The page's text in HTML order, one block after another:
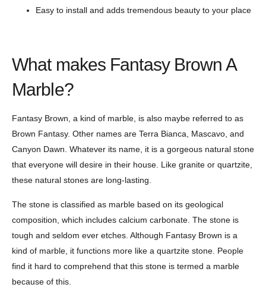
Easy to install and adds tremendous beauty to your place
What makes Fantasy Brown A
Marble?
Fantasy Brown, a kind of marble, is also maybe referred to as
Brown Fantasy. Other names are Terra Bianca, Mascavo, and
Canyon Dawn. Whatever its name, it is a gorgeous natural stone
that everyone will desire in their house. Like granite or quartzite,
these natural stones are long-lasting.
The stone is classified as marble based on its geological
composition, which includes calcium carbonate. The stone is
tough and seldom ever etches. Although Fantasy Brown is a
kind of marble, it functions more like a quartzite stone. People
find it hard to comprehend that this stone is termed a marble
because of this.